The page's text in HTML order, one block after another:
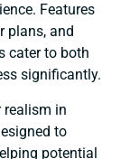
Features
plans, and
cater to both
significantly.
realism in
to
potential